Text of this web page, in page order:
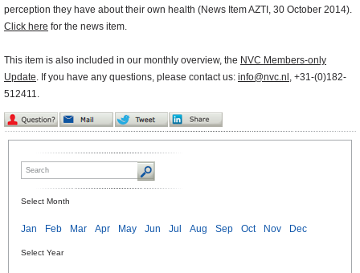
perception they have about their own health (News Item AZTI, 30 October 2014).
Click here for the news item.
This item is also included in our monthly overview, the NVC Members-only
Update. If you have any questions, please contact us: info@nvc.nl , +31-(0)182-
512411.
Select Month
Jan Feb Mar Apr May Jun Jul Aug Sep Oct Nov Dec
Select Year